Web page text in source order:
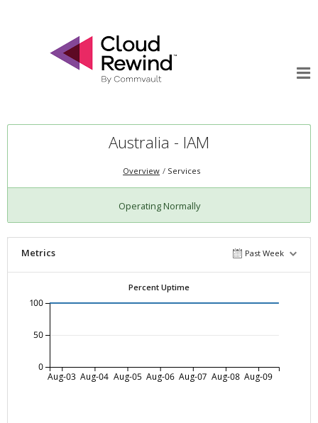
Australia - IAM
Overview Services
Operating Normally
Metrics Past Week
Percent Uptime
Aug-03 Aug-04 Aug-05 Aug-06 Aug-07 Aug-08 Aug-09
0
50
100